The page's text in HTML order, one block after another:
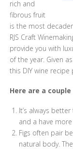
rich and
fibrous fruit
is the most
RJS Craft
provide you with
of the year. Given
this DIY wine
Here are a
It’s always
and a have
Figs often pair
natural body.